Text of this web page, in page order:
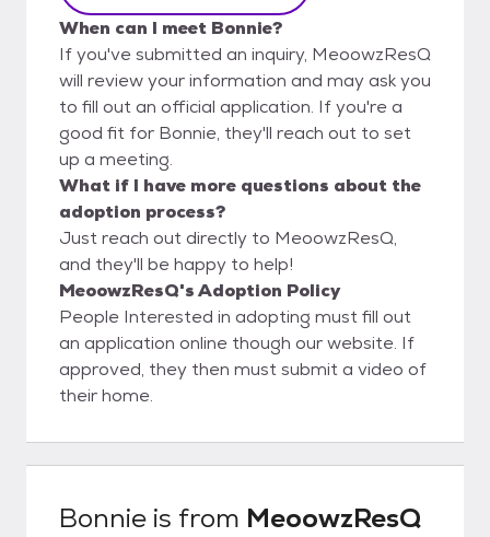
When can I meet Bonnie?
If you've submitted an inquiry, MeoowzResQ
will review your information and may ask you
to fill out an official application. If you're a
good fit for Bonnie, they'll reach out to set
up a meeting.
What if I have more questions about the
adoption process?
Just reach out directly to MeoowzResQ,
and they'll be happy to help!
MeoowzResQ's Adoption Policy
People Interested in adopting must fill out
an application online though our website. If
approved, they then must submit a video of
their home.
Bonnie is from MeoowzResQ